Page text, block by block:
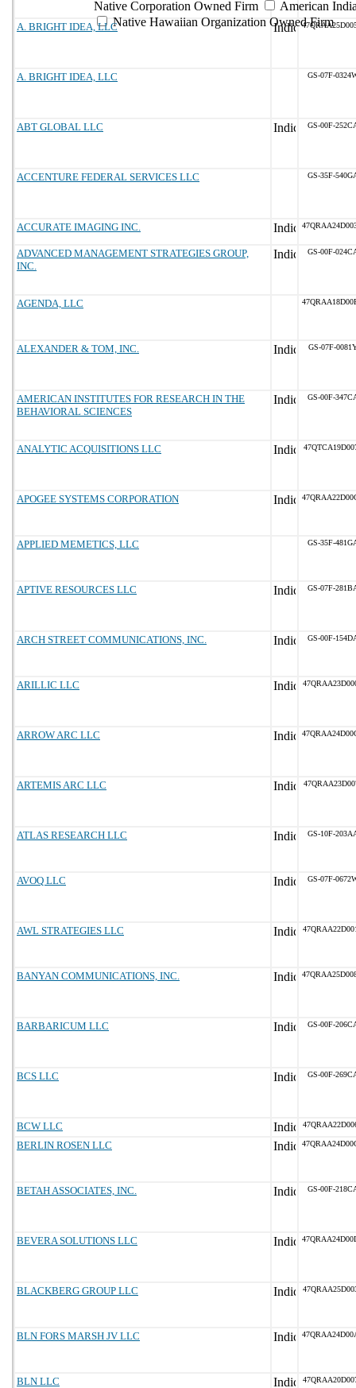
Native Corporation Owned Firm
American
Native Hawaiian Organization Owned Firm
A. BRIGHT IDEA, LLC
A. BRIGHT IDEA, LLC GS-07F-
ABT GLOBAL LLC GS-00F-
ACCENTURE FEDERAL SERVICES LLC GS-35F-
ACCURATE IMAGING INC.
ADVANCED MANAGEMENT STRATEGIES GROUP,
INC.
GS-00F-
AGENDA, LLC
ALEXANDER & TOM, INC. GS-07F-
AMERICAN INSTITUTES FOR RESEARCH IN THE
BEHAVIORAL SCIENCES
GS-00F-
ANALYTIC ACQUISITIONS LLC
APOGEE SYSTEMS CORPORATION
APPLIED MEMETICS, LLC GS-35F-
APTIVE RESOURCES LLC GS-07F-
ARCH STREET COMMUNICATIONS, INC. GS-00F-
ARILLIC LLC
ARROW ARC LLC
ARTEMIS ARC LLC
ATLAS RESEARCH LLC GS-10F-
AVOQ LLC GS-07F-
AWL STRATEGIES LLC
BANYAN COMMUNICATIONS, INC.
BARBARICUM LLC GS-00F-
BCS LLC GS-00F-
BCW LLC
BERLIN ROSEN LLC
BETAH ASSOCIATES, INC. GS-00F-
BEVERA SOLUTIONS LLC
BLACKBERG GROUP LLC
BLN FORS MARSH JV LLC
BLN LLC